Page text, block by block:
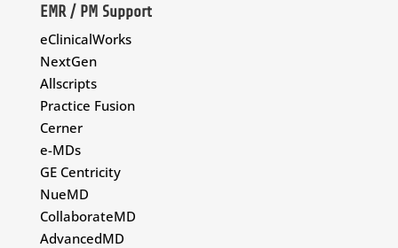
EMR / PM Support
eClinicalWorks
NextGen
Allscripts
Practice Fusion
Cerner
e-MDs
GE Centricity
NueMD
CollaborateMD
AdvancedMD